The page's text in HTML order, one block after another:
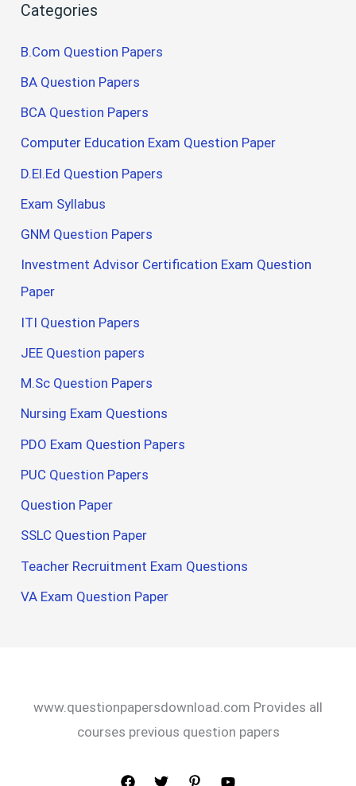
Categories
B.Com Question Papers
BA Question Papers
BCA Question Papers
Computer Education Exam Question Paper
D.El.Ed Question Papers
Exam Syllabus
GNM Question Papers
Investment Advisor Certification Exam Question
Paper
ITI Question Papers
JEE Question papers
M.Sc Question Papers
Nursing Exam Questions
PDO Exam Question Papers
PUC Question Papers
Question Paper
SSLC Question Paper
Teacher Recruitment Exam Questions
VA Exam Question Paper
www.questionpapersdownload.com Provides all
courses previous question papers